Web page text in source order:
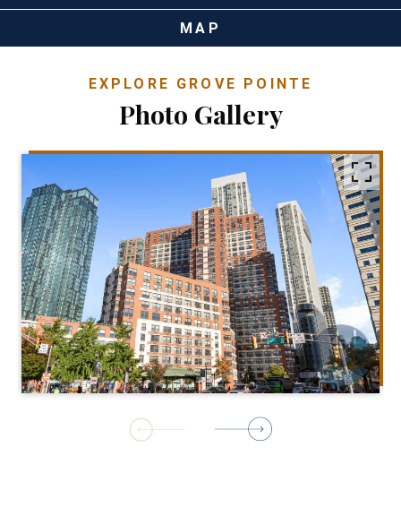
MAP
EXPLORE GROVE POINTE
Photo Gallery